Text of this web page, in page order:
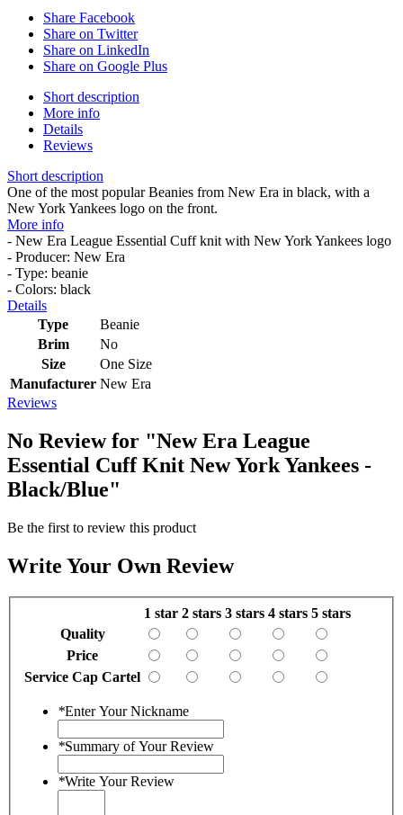
Share Facebook
Share on Twitter
Share on LinkedIn
Share on Google Plus
Short description
More info
Details
Reviews
Short description
One of the most popular Beanies from New Era in black, with a
New York Yankees logo on the front.
More info
- New Era League Essential Cuff knit with New York Yankees logo
- Producer: New Era
- Type: beanie
- Colors: black
Details
Type
Beanie
Brim
No
Size
One Size
Manufacturer New Era
Reviews
No Review for "New Era League
Essential Cuff Knit New York Yankees -
Black/Blue"
Be the first to review this product
Write Your Own Review
1 star 2 stars 3 stars 4 stars 5 stars
Quality
Price
Service Cap Cartel
*Enter Your Nickname
*Summary of Your Review
*Write Your Review